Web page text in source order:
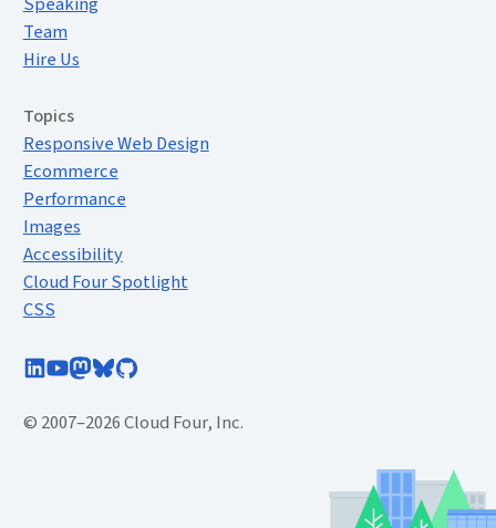
Team
Hire Us
Topics
Responsive Web Design
Ecommerce
Performance
Images
Accessibility
Cloud Four Spotlight
CSS
Follow Cloud Four on LinkedIn
Subscribe to Cloud Four on YouTube
Follow @cloudfour@mastodon.social
Follow @cloudfour.com on Bluesky
Follow Cloud Four on GitHub
© 2007–2026 Cloud Four, Inc.